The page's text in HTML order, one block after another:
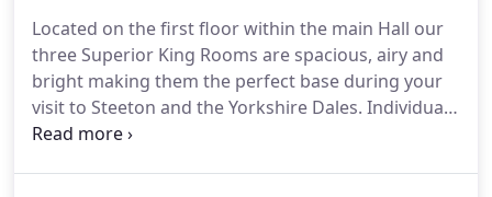
our Standard Single Room provides comfortable
accommodation and en-suite bathroom facilities.
Located on the first floor within the main Hall our
three Superior King Rooms are spacious, airy and
bright making them the perfect base during your
visit to Steeton and the Yorkshire Dales. Individual
in style our superior room's boast a large king size